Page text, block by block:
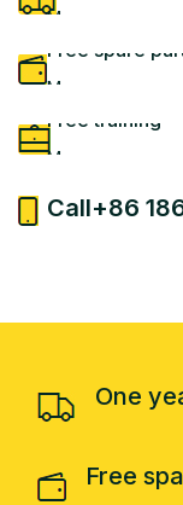
More
Free spare
More
Free training
More
Call+86
One
Free